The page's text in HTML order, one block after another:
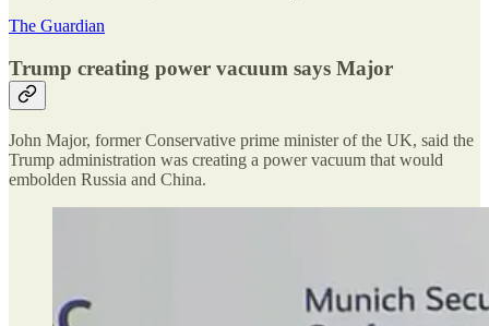
The Guardian
Trump creating power vacuum says Major
John Major, former Conservative prime minister of the UK, said the
Trump administration was creating a power vacuum that would
embolden Russia and China.